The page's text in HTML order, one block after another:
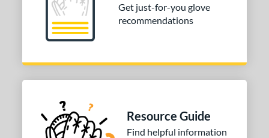
Get just-for-you glove
recommendations
Resource Guide
Find helpful information